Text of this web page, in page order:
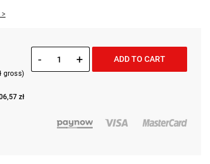
gross)
zł
- + ADD TO CART